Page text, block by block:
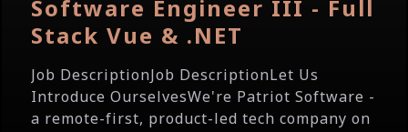
Software Engineer III - Full
Stack Vue & .NET
Job DescriptionJob DescriptionLet Us
Introduce OurselvesWe're Patriot Software -
a remote-first, product-led tech company on